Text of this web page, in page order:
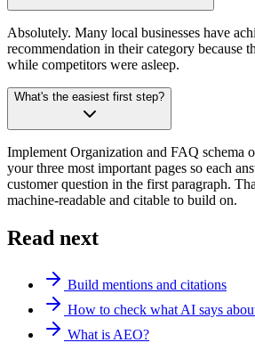
Absolutely. Many local businesses have
recommendation in their category because
while competitors were asleep.
What's the easiest first step?
Implement Organization and FAQ schema
your three most important pages so each
customer question in the first paragraph.
machine-readable and citable to build on.
Read next
Build mentions and citations
How to check what AI says
What is AEO?